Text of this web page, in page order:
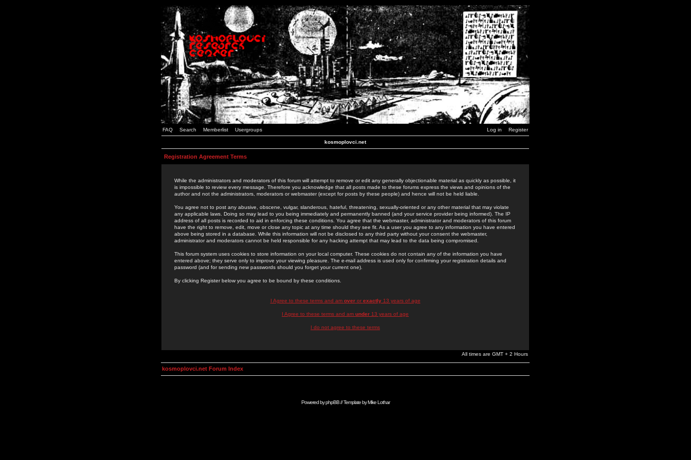
FAQ Search Memberlist Usergroups Log in Register
kosmoplovci.net
Registration Agreement Terms
While the administrators and moderators of this forum will attempt to remove or edit any generally objectionable material as quickly as possible, it
is impossible to review every message. Therefore you acknowledge that all posts made to these forums express the views and opinions of the
author and not the administrators, moderators or webmaster (except for posts by these people) and hence will not be held liable.
You agree not to post any abusive, obscene, vulgar, slanderous, hateful, threatening, sexually-oriented or any other material that may violate
any applicable laws. Doing so may lead to you being immediately and permanently banned (and your service provider being informed). The IP
address of all posts is recorded to aid in enforcing these conditions. You agree that the webmaster, administrator and moderators of this forum
have the right to remove, edit, move or close any topic at any time should they see fit. As a user you agree to any information you have entered
above being stored in a database. While this information will not be disclosed to any third party without your consent the webmaster,
administrator and moderators cannot be held responsible for any hacking attempt that may lead to the data being compromised.
This forum system uses cookies to store information on your local computer. These cookies do not contain any of the information you have
entered above; they serve only to improve your viewing pleasure. The e-mail address is used only for confirming your registration details and
password (and for sending new passwords should you forget your current one).
By clicking Register below you agree to be bound by these conditions.
I Agree to these terms and am overor exactly13 years of age
I Agree to these terms and am under 13 years of age
I do not agree to these terms
All times are GMT + 2 Hours
kosmoplovci.net Forum Index
Powered byphpBB// Template byMike Lothar